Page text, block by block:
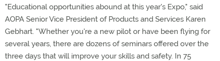
"Educational opportunities abound at this year's Expo," said
AOPA Senior Vice President of Products and Services Karen
Gebhart. "Whether you're a new pilot or have been flying for
several years, there are dozens of seminars offered over the
three days that will improve your skills and safety. In 75